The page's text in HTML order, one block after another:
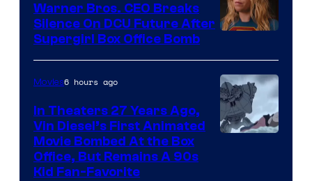
Warner Bros. CEO Breaks
Silence On DCU Future After
Supergirl Box Office Bomb
Movies6 hours ago
In Theaters 27 Years Ago,
Vin Diesel’s First Animated
Movie Bombed At the Box
Office, But Remains A 90s
Kid Fan-Favorite